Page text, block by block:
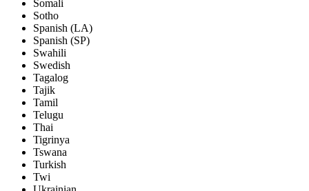
Somali
Sotho
Spanish (LA)
Spanish (SP)
Swahili
Swedish
Tagalog
Tajik
Tamil
Telugu
Thai
Tigrinya
Tswana
Turkish
Twi